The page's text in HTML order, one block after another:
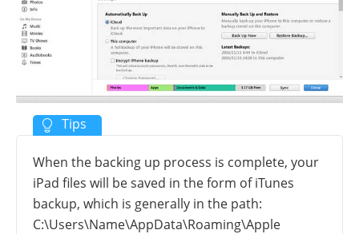
When the backing up process is complete, your
iPad files will be saved in the form of iTunes
backup, which is generally in the path:
C:\Users\Name\AppData\Roaming\Apple